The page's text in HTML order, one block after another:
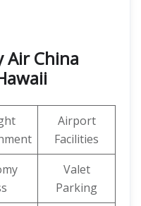
Air China
Airport
Facilities
Valet
Parking